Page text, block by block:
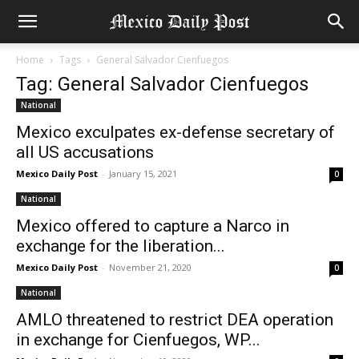
Home Tags General Salvador Cienfuegos
Tag: General Salvador Cienfuegos
National
Mexico exculpates ex-defense secretary of
all US accusations
Mexico Daily Post - January 15, 2021 0
National
Mexico offered to capture a Narco in
exchange for the liberation...
Mexico Daily Post - November 21, 2020 0
National
AMLO threatened to restrict DEA operation
in exchange for Cienfuegos, WP...